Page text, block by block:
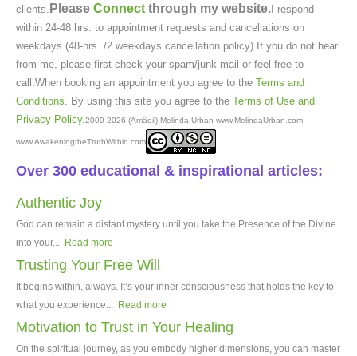
clients. Please Connect through my website.I respond
within 24-48 hrs. to appointment requests and cancellations on
weekdays (48-hrs. /2 weekdays cancellation policy) If you do not hear
from me, please first check your spam/junk mail or feel free to
call.When booking an appointment you agree to the Terms and
Conditions . By using this site you agree to the Terms of Use and
Privacy Policy. 2000-2026 (Amâeil) Melinda Urban www.MelindaUrban.com
www.AwakeningtheTruthWithin.com
Over 300 educational & inspirational articles:
Authentic Joy
God can remain a distant mystery until you take the Presence of the Divine
into your...
Read more
Trusting Your Free Will
It begins within, always. It’s your inner consciousness that holds the key to
what you experience... Read more
Motivation to Trust in Your Healing
On the spiritual journey, as you embody higher dimensions, you can master